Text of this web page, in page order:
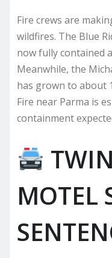
Fire crews are
wildfires. The Blue
now fully contained
Meanwhile, the
has grown to about
Fire near Parma is
containment
MOTEL